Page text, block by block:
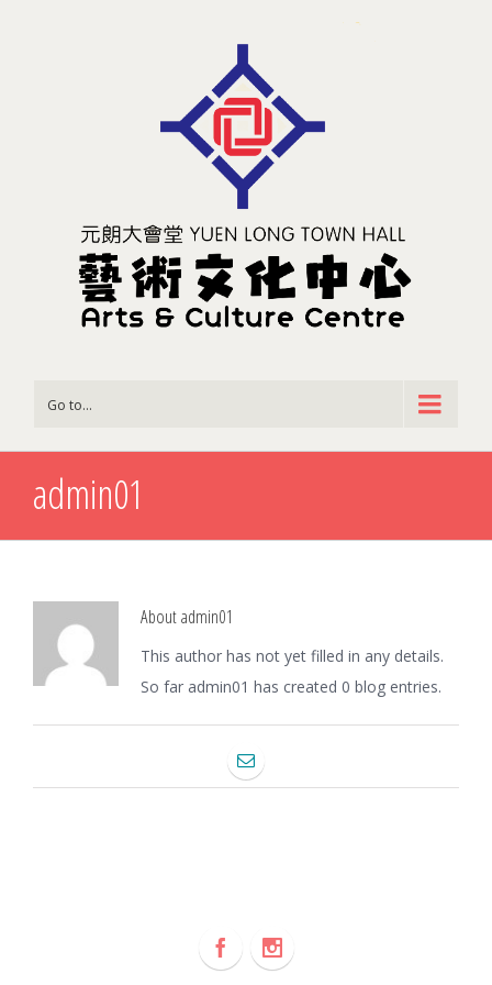
Go to...
admin01
Aboutadmin01
This author has not yet filled in any details.
So far admin01 has created 0 blog entries.